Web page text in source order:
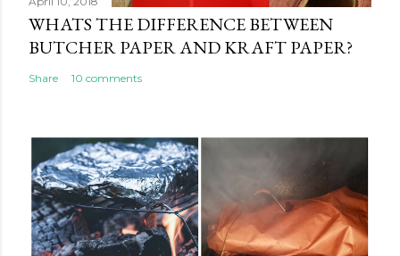
WHATS THE DIFFERENCE BETWEEN
BUTCHER PAPER AND KRAFT PAPER?
Share 10 comments